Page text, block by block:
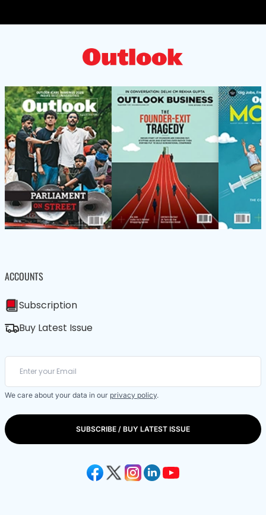
ACCOUNTS
Subscription
Buy Latest Issue
We care about your data in our privacy policy.
SUBSCRIBE / BUY LATEST ISSUE